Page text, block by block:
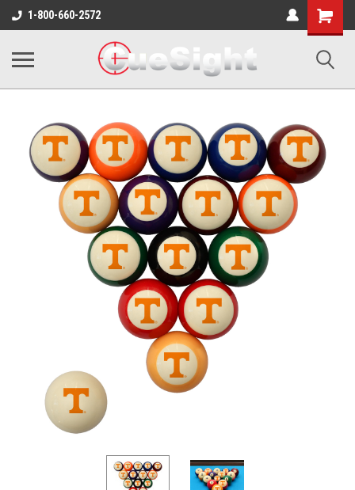
1-800-660-2572
Shopping
Cart